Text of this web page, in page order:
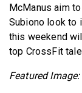
McManus aim
Subiono look to
this weekend
top CrossFit
Featured